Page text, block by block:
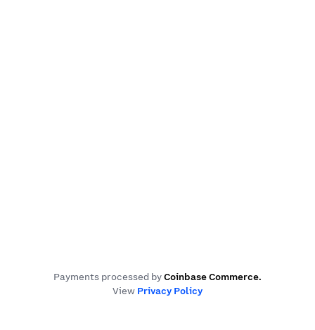
Payments processed byCoinbase Commerce.
View Privacy Policy